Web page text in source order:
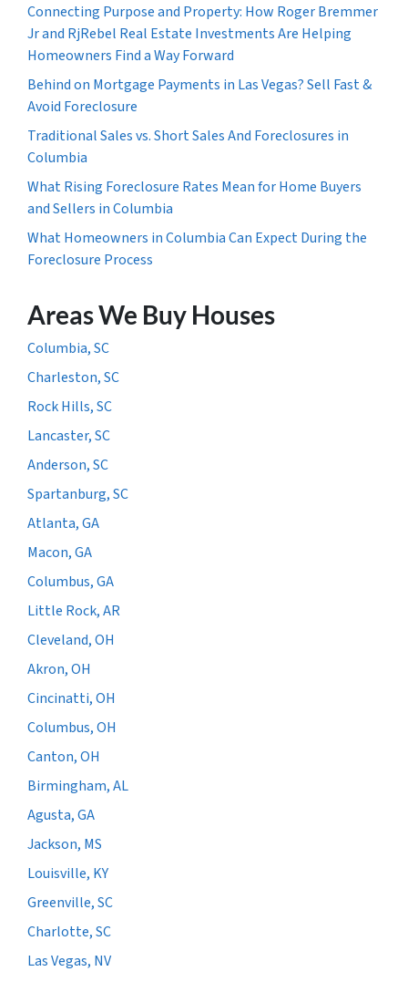
Connecting Purpose and Property: How Roger Bremmer
Jr and RjRebel Real Estate Investments Are Helping
Homeowners Find a Way Forward
Behind on Mortgage Payments in Las Vegas? Sell Fast &
Avoid Foreclosure
Traditional Sales vs. Short Sales And Foreclosures in
Columbia
What Rising Foreclosure Rates Mean for Home Buyers
and Sellers in Columbia
What Homeowners in Columbia Can Expect During the
Foreclosure Process
Areas We Buy Houses
Columbia, SC
Charleston, SC
Rock Hills, SC
Lancaster, SC
Anderson, SC
Spartanburg, SC
Atlanta, GA
Macon, GA
Columbus, GA
Little Rock, AR
Cleveland, OH
Akron, OH
Cincinatti, OH
Columbus, OH
Canton, OH
Birmingham, AL
Agusta, GA
Jackson, MS
Louisville, KY
Greenville, SC
Charlotte, SC
Las Vegas, NV